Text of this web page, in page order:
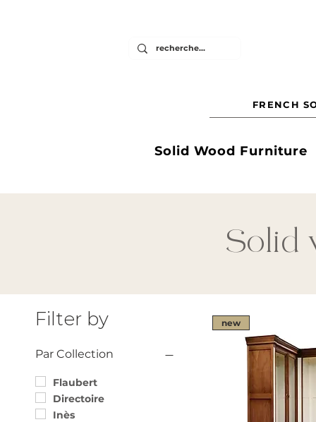
FRENCH
Solid Wood Furniture
Solid
Filter by
Par Collection
Flaubert
Directoire
Inès
new